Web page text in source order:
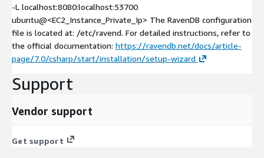
-L localhost:8080:localhost:53700
ubuntu@<EC2_Instance_Private_Ip> The RavenDB configuration
file is located at: /etc/ravend. For detailed instructions, refer to
the official documentation: https://ravendb.net/docs/article-
page/7.0/csharp/start/installation/setup-wizard
Support
Vendor support
Get support